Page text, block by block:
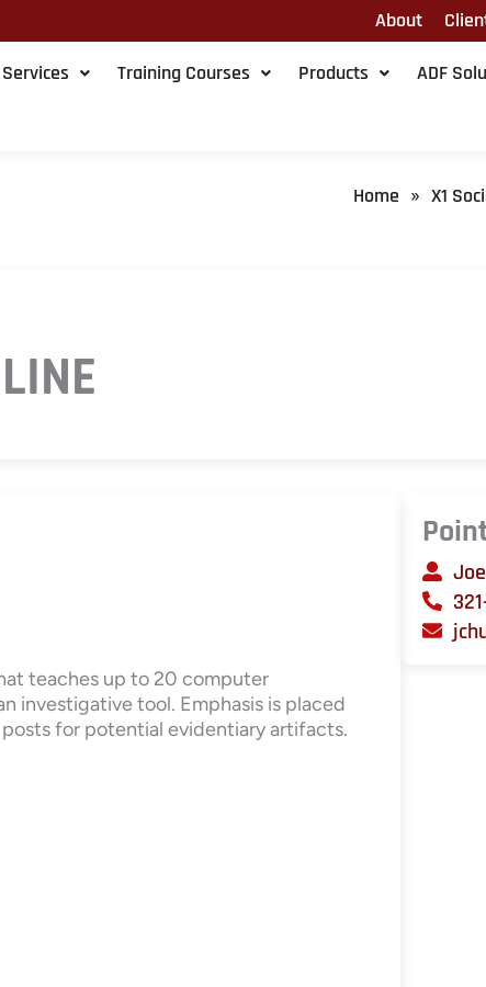
About
Services Training Courses Products ADF
Home » X1
teaches up to 20 computer
investigative tool. Emphasis is placed
for potential evidentiary artifacts.